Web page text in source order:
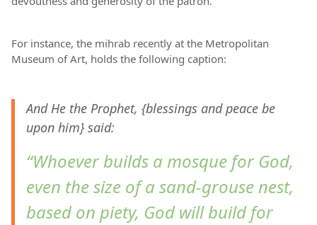
For instance, the mihrab recently at the Metropolitan
Museum of Art, holds the following caption:
And He the Prophet, {blessings and peace be
upon him} said:
“Whoever builds a mosque for God,
even the size of a sand-grouse nest,
based on piety, God will build for